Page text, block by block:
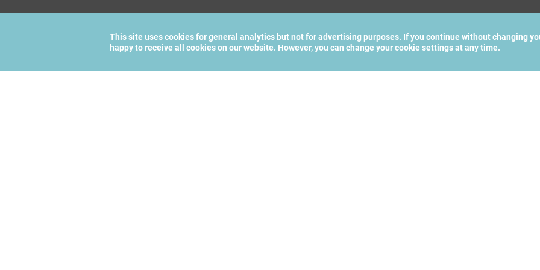
This site uses cookies for general analytics but not for advertising purposes. If you continue without changing
happy to receive all cookies on our website. However, you can change your cookie settings at any time.